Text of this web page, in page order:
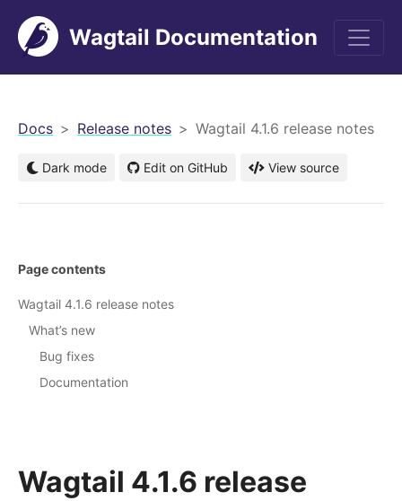
Wagtail Documentation
Docs Release notes Wagtail 4.1.6 release notes
Dark mode Edit on GitHub View source
Wagtail 4.1.6 release
Page contents
Wagtail 4.1.6 release notes
What’s new
Bug fixes
Documentation